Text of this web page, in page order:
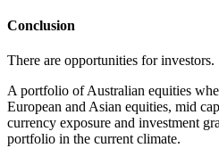
Conclusion
There are opportunities for investors.
A portfolio of Australian equities
European and Asian equities, mid
currency exposure and investment
portfolio in the current climate.